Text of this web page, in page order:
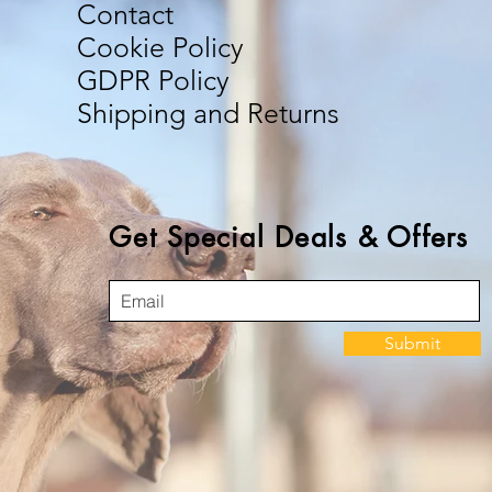
Contact
Cookie Policy
GDPR Policy
Shipping and Returns
Get Special Deals & Offers
Submit